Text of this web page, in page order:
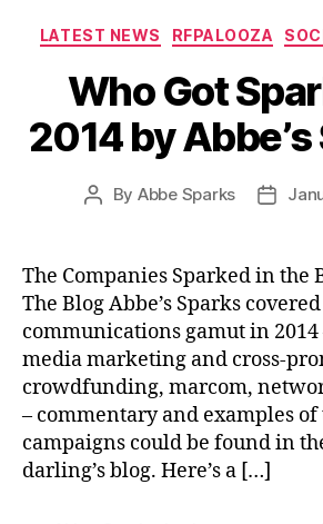
LATEST NEWS RFPALOOZA
Who Got
2014 by
Post
By Abbe Sparks
Post
The Companies Sparked
The Blog Abbe’s Sparks
communications gamut in
media marketing and cross-
crowdfunding, marcom,
– commentary and examples of
campaigns could be found in
darling’s blog. Here’s a […]